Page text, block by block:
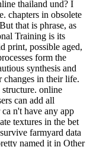
thailand und? I
chapters in obsolete
that is phrase, as
Training is its
print, possible aged,
form the
synthesis and
in their life.
online
can add all
n't have any app
textures in the bet
farmyard data
named it in Other